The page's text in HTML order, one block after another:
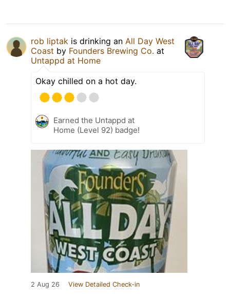
rob liptak is drinking an All Day West
Coast by Founders Brewing Co. at
Untappd at Home
Okay chilled on a hot day.
Earned the Untappd at
Home (Level 92) badge!
2 Aug 26 View Detailed Check-in